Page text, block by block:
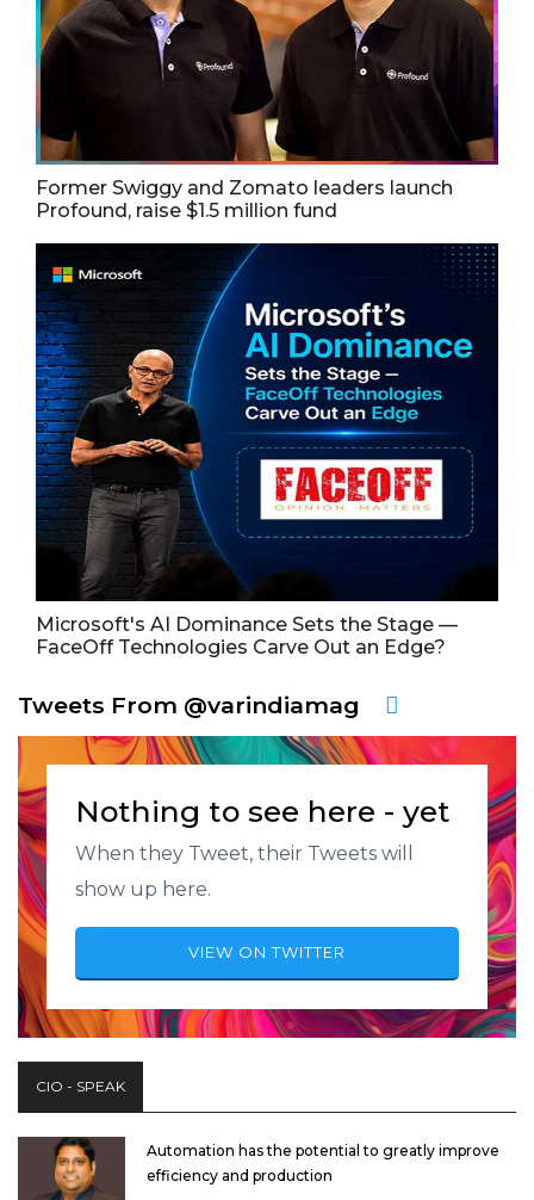
Former Swiggy and Zomato leaders launch
Profound, raise $1.5 million fund
Microsoft's AI Dominance Sets the Stage —
FaceOff Technologies Carve Out an Edge?
Tweets From @varindiamag
Nothing to see here - yet
When they Tweet, their Tweets will
show up here.
VIEW ON TWITTER
CIO - SPEAK
Automation has the potential to greatly improve
efficiency and production